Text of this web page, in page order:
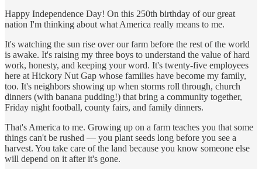
Happy Independence Day! On this 250th birthday of our great
nation I'm thinking about what America really means to me.
It's watching the sun rise over our farm before the rest of the world
is awake. It's raising my three boys to understand the value of hard
work, honesty, and keeping your word. It's twenty-five employees
here at Hickory Nut Gap whose families have become my family,
too. It's neighbors showing up when storms roll through, church
dinners (with banana pudding!) that bring a community together,
Friday night football, county fairs, and family dinners.
That's America to me. Growing up on a farm teaches you that some
things can't be rushed — you plant seeds long before you see a
harvest. You take care of the land because you know someone else
will depend on it after it's gone.